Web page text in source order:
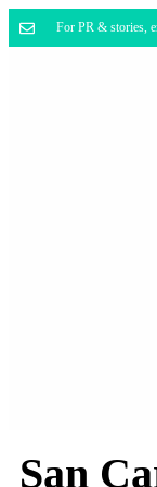
For PR & stories,
San